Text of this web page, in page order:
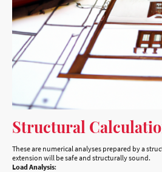
Structural
These are numerical analyses prepared by a
extension will be safe and structurally sound.
Load Analysis: